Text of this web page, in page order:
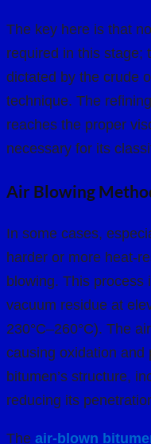
The key here is that
required in this stage;
dictated by the crude
technique. The
reaches the proper
necessary for its
Air Blowing
In some cases,
harder or more heat-
blowing. This process
vacuum residue at
230°C–260°C). The
causing oxidation and
bitumen’s structure,
reducing its
The air-blown